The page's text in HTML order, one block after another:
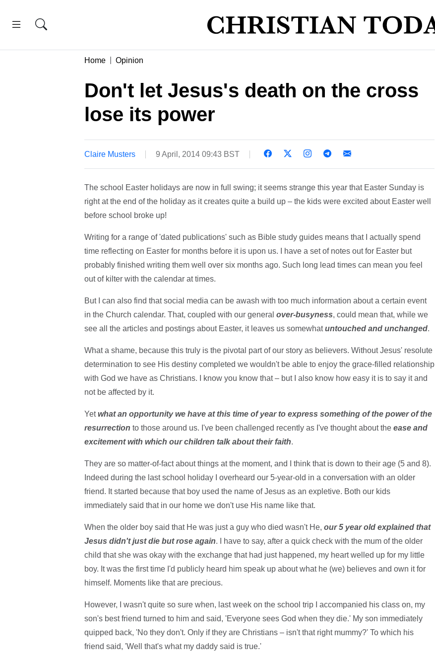
Home Opinion
Don't let Jesus's death on the cross
lose its power
Claire Musters 9 April, 2014 09:43 BST
The school Easter holidays are now in full swing; it seems strange this year that Easter Sunday is
right at the end of the holiday as it creates quite a build up – the kids were excited about Easter well
before school broke up!
Writing for a range of 'dated publications' such as Bible study guides means that I actually spend
time reflecting on Easter for months before it is upon us. I have a set of notes out for Easter but
probably finished writing them well over six months ago. Such long lead times can mean you feel
out of kilter with the calendar at times.
But I can also find that social media can be awash with too much information about a certain event
in the Church calendar. That, coupled with our general over-busyness, could mean that, while we
see all the articles and postings about Easter, it leaves us somewhatuntouched and unchanged.
What a shame, because this truly is the pivotal part of our story as believers. Without Jesus' resolute
determination to see His destiny completed we wouldn't be able to enjoy the grace-filled relationship
with God we have as Christians. I know you know that – but I also know how easy it is to say it and
not be affected by it.
Yetwhat an opportunity we have at this time of year to express something of the power of the
resurrection to those around us. I've been challenged recently as I've thought about the ease and
excitement with which our children talk about their faith.
They are so matter-of-fact about things at the moment, and I think that is down to their age (5 and 8).
Indeed during the last school holiday I overheard our 5-year-old in a conversation with an older
friend. It started because that boy used the name of Jesus as an expletive. Both our kids
immediately said that in our home we don't use His name like that.
When the older boy said that He was just a guy who died wasn't He, our 5 year old explained that
Jesus didn't just die but rose again. I have to say, after a quick check with the mum of the older
child that she was okay with the exchange that had just happened, my heart welled up for my little
boy. It was the first time I'd publicly heard him speak up about what he (we) believes and own it for
himself. Moments like that are precious.
However, I wasn't quite so sure when, last week on the school trip I accompanied his class on, my
son's best friend turned to him and said, 'Everyone sees God when they die.' My son immediately
quipped back, 'No they don't. Only if they are Christians – isn't that right mummy?' To which his
friend said, 'Well that's what my daddy said is true.'